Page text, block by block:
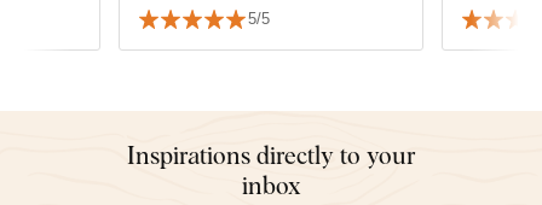
5/5
Inspirations directly to your
inbox